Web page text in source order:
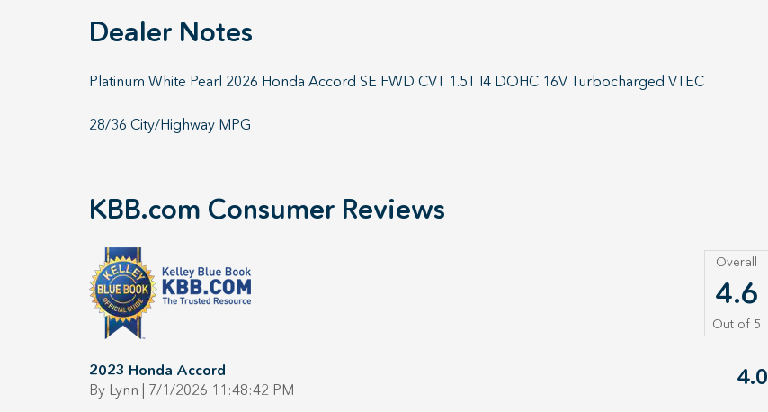
Dealer Notes
Platinum White Pearl 2026 Honda Accord SE FWD CVT 1.5T I4 DOHC 16V Turbocharged VTEC
28/36 City/Highway MPG
KBB.com Consumer Reviews
Overall
4.6
Out of 5
2023 Honda Accord
By Lynn on
7/1/2026 11:48:42 PM 4.0